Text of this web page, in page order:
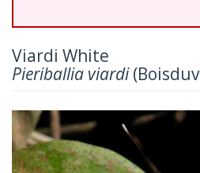
Viardi White
Pieriballia viardi